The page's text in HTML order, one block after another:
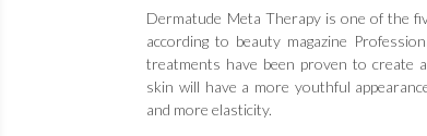
Dermatude Meta Therapy is one of the
according to beauty magazine
treatments have been proven to create
skin will have a more youthful
and more elasticity.